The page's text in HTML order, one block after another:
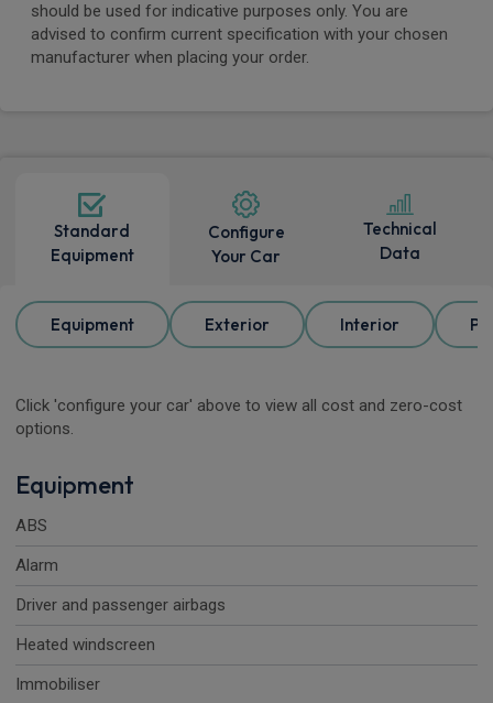
should be used for indicative purposes only. You are
advised to confirm current specification with your chosen
manufacturer when placing your order.
Standard
Equipment
Configure
Your Car
Technical
Data
Equipment Exterior Interior
Click 'configure your car' above to view all cost and zero-cost
options.
Equipment
ABS
Alarm
Driver and passenger airbags
Heated windscreen
Immobiliser